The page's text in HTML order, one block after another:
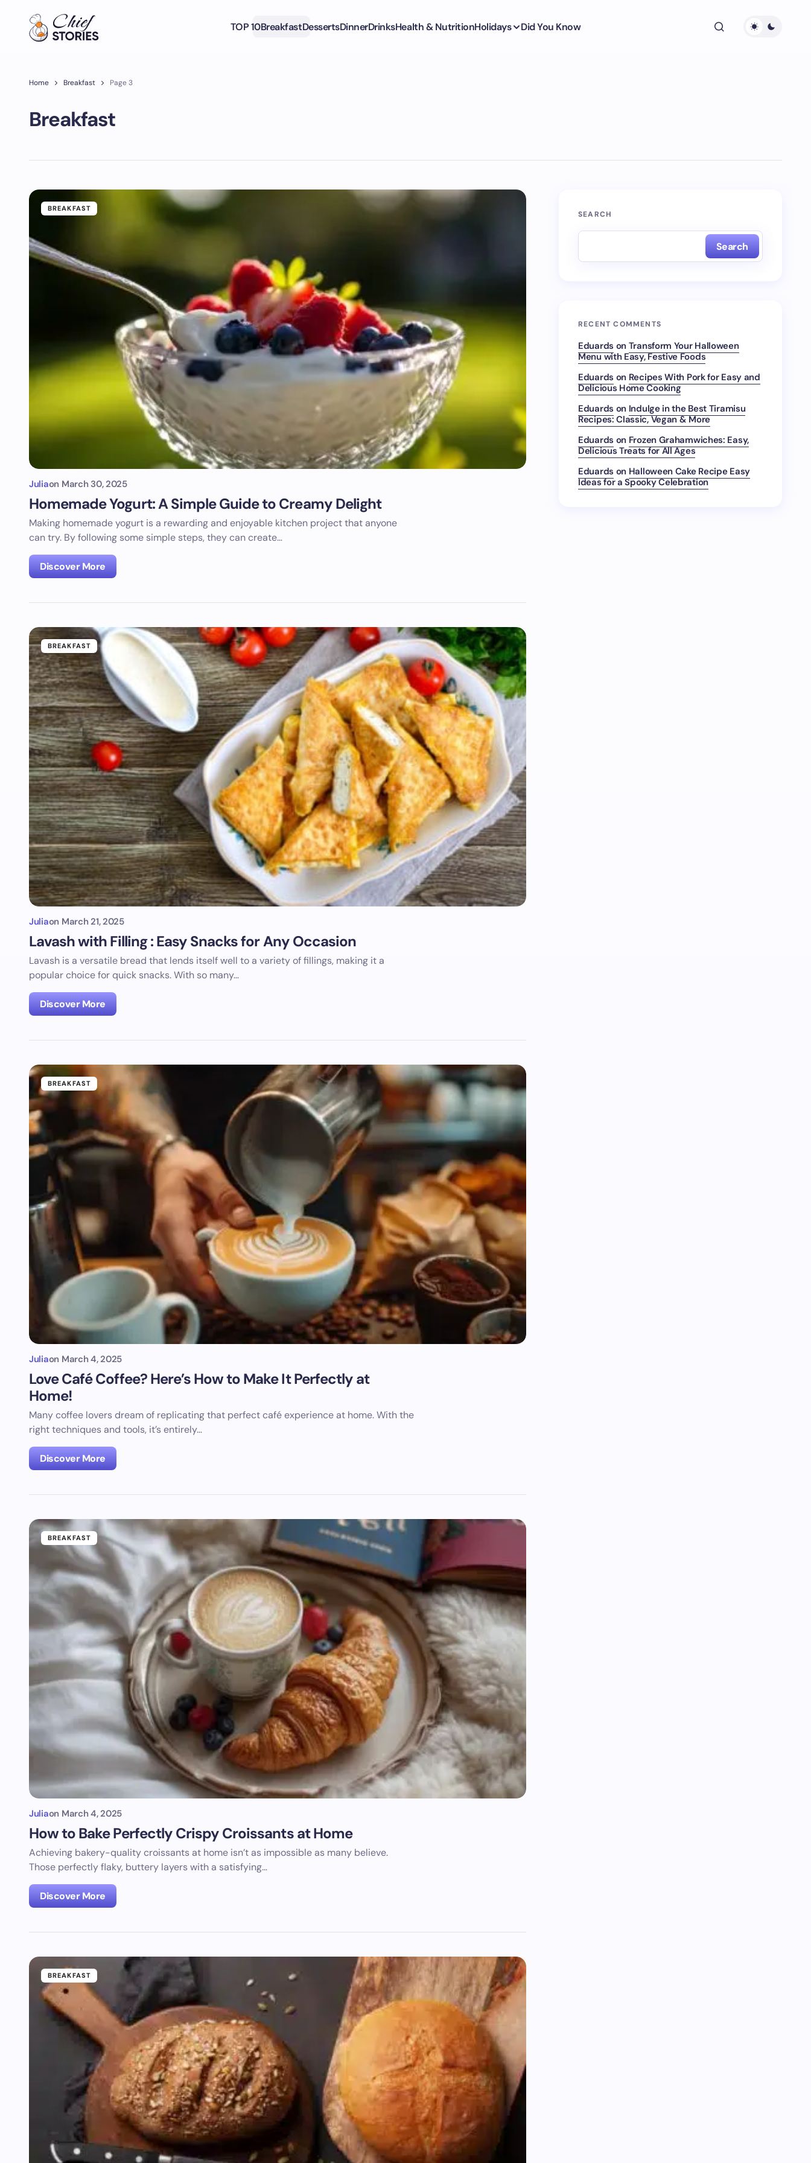
TOP 10BreakfastDessertsDinnerDrinksHealth & NutritionHolidays Did You Know
Home Breakfast Page 3
Breakfast
BREAKFAST
Juliaon March 30, 2025
Homemade Yogurt: A Simple Guide to Creamy Delight
Making homemade yogurt is a rewarding and enjoyable kitchen project that anyone
can try. By following some simple steps, they can create…
Discover More
BREAKFAST
Juliaon March 21, 2025
Lavash with Filling : Easy Snacks for Any Occasion
Lavash is a versatile bread that lends itself well to a variety of fillings, making it a
popular choice for quick snacks. With so many…
Discover More
BREAKFAST
Juliaon March 4, 2025
Love Café Coffee? Here’s How to Make It Perfectly at
Home!
Many coffee lovers dream of replicating that perfect café experience at home. With the
right techniques and tools, it’s entirely…
Discover More
BREAKFAST
Juliaon March 4, 2025
How to Bake Perfectly Crispy Croissants at Home
Achieving bakery-quality croissants at home isn’t as impossible as many believe.
Those perfectly flaky, buttery layers with a satisfying…
Discover More
BREAKFAST
SEARCH
Search
RECENT COMMENTS
Eduards on Transform Your Halloween
Menu with Easy, Festive Foods
Eduards on Recipes With Pork for Easy and
Delicious Home Cooking
Eduards on Indulge in the Best Tiramisu
Recipes: Classic, Vegan & More
Eduards on Frozen Grahamwiches: Easy,
Delicious Treats for All Ages
Eduards on Halloween Cake Recipe Easy
Ideas for a Spooky Celebration